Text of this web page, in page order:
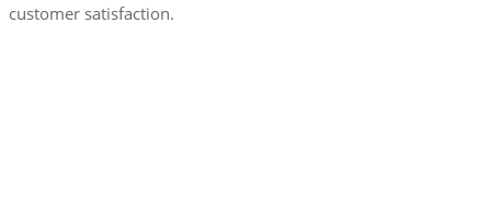
customer satisfaction.